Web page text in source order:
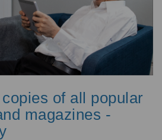
of all popular
magazines -